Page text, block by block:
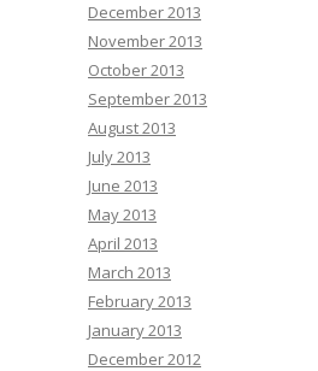
December 2013
November 2013
October 2013
September 2013
August 2013
July 2013
June 2013
May 2013
April 2013
March 2013
February 2013
January 2013
December 2012